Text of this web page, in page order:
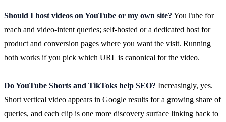
Should I host videos on YouTube or my own site? YouTube for
reach and video-intent queries; self-hosted or a dedicated host for
product and conversion pages where you want the visit. Running
both works if you pick which URL is canonical for the video.
Do YouTube Shorts and TikToks help SEO? Increasingly, yes.
Short vertical video appears in Google results for a growing share of
queries, and each clip is one more discovery surface linking back to